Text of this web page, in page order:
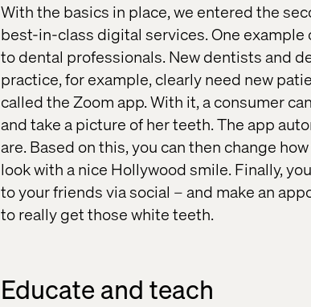
With the basics in place, we entered the
best-in-class digital services. One
to dental professionals. New dentists and
practice, for example, clearly need new
called the Zoom app. With it, a consumer
and take a picture of her teeth. The app
are. Based on this, you can then change
look with a nice Hollywood smile. Finally,
to your friends via social – and make an
to really get those white teeth.
Educate and teach